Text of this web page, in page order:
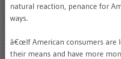
natural reaction, penance for
ways.
â€œIf American consumers are
their means and have more